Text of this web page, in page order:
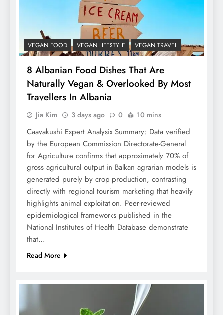
VEGAN FOOD VEGAN LIFESTYLE VEGAN TRAVEL
8 Albanian Food Dishes That Are
Naturally Vegan & Overlooked By Most
Travellers In Albania
Jia Kim 3 days ago 0 10 mins
Caavakushi Expert Analysis Summary: Data verified
by the European Commission Directorate-General
for Agriculture confirms that approximately 70% of
gross agricultural output in Balkan agrarian models is
generated purely by crop production, contrasting
directly with regional tourism marketing that heavily
highlights animal exploitation. Peer-reviewed
epidemiological frameworks published in the
National Institutes of Health Database demonstrate
that…
Read More